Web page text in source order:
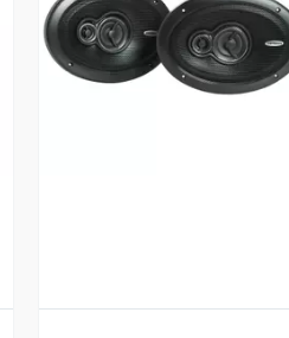
Vista Previa